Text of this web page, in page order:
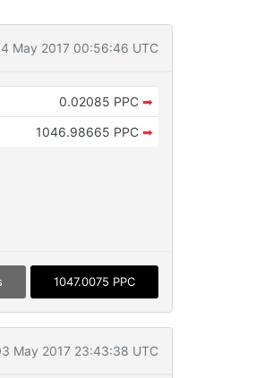
May 2017 00:56:46 UTC
0.02085 PPC ➡
1046.98665 PPC ➡
1047.0075 PPC
May 2017 23:43:38 UTC